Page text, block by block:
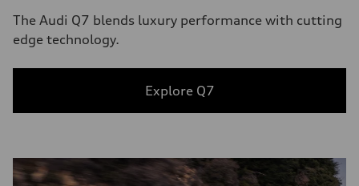
The Audi Q7 blends luxury performance with cutting
edge technology.
Explore Q7